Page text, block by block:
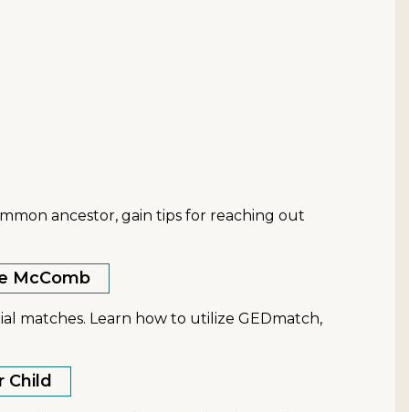
ancestor, gain tips for reaching out
McComb
matches. Learn how to utilize GEDmatch,
Child